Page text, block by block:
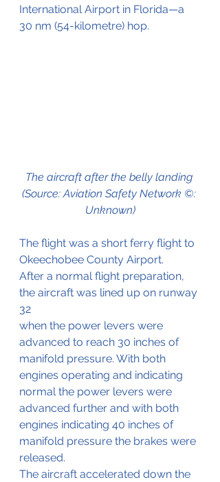
International Airport in Florida—a
30 nm (54-kilometre) hop.
The aircraft after the belly landing
(Source: Aviation Safety Network ©:
Unknown)
The flight was a short ferry flight to
Okeechobee County Airport.
After a normal flight preparation,
the aircraft was lined up on runway
32
when the power levers were
advanced to reach 30 inches of
manifold pressure. With both
engines operating and indicating
normal the power levers were
advanced further and with both
engines indicating 40 inches of
manifold pressure the brakes were
released.
The aircraft accelerated down the